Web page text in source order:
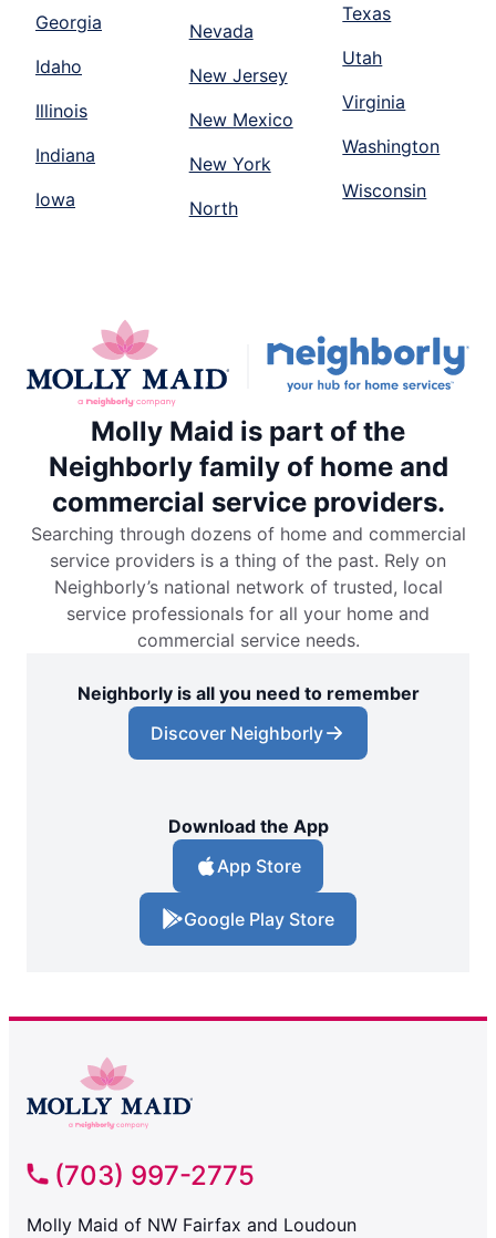
Georgia
Idaho
Illinois
Indiana
Iowa
Nevada
New Jersey
New Mexico
New York
North
Texas
Utah
Virginia
Washington
Wisconsin
Molly Maid is part of the
Neighborly family of home and
commercial service providers.
Searching through dozens of home and commercial
service providers is a thing of the past. Rely on
Neighborly’s national network of trusted, local
service professionals for all your home and
commercial service needs.
Neighborly is all you need to remember
Discover Neighborly
Download the App
App Store
Google Play Store
(703) 997-2775
Molly Maid of NW Fairfax and Loudoun